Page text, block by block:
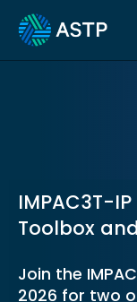
Login
Community
About
IMPAC3T-
Toolbox
Join the
2026 for two